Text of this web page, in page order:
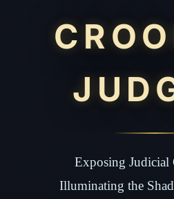
Exposing Judicial
Illuminating the